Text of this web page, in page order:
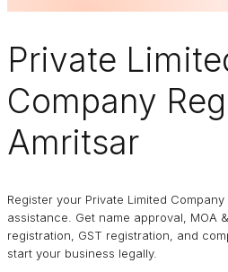
Private
Company
Amritsar
Register your Private Limited
assistance. Get name approval, MOA
registration, GST registration, and
start your business legally.